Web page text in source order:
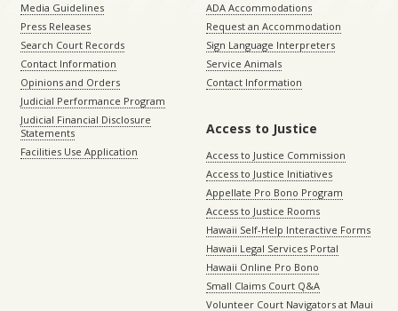
Media Guidelines
Press Releases
Search Court Records
Contact Information
Opinions and Orders
Judicial Performance Program
Judicial Financial Disclosure
Statements
Facilities Use Application
ADA Accommodations
Request an Accommodation
Sign Language Interpreters
Service Animals
Contact Information
Access to Justice
Access to Justice Commission
Access to Justice Initiatives
Appellate Pro Bono Program
Access to Justice Rooms
Hawaii Self-Help Interactive Forms
Hawaii Legal Services Portal
Hawaii Online Pro Bono
Small Claims Court Q&A
Volunteer Court Navigators at Maui